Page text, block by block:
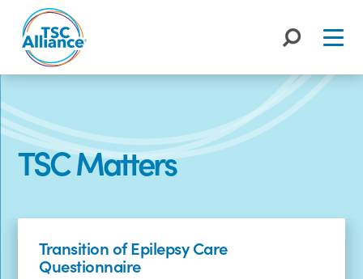
content
TSC Matters
Posts
Transition of Epilepsy Care
Questionnaire